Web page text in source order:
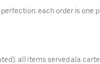
each order is one
all items served ala